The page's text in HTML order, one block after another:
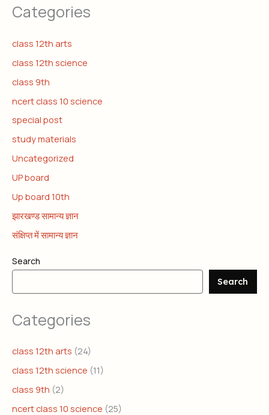
Categories
class 12th arts
class 12th science
class 9th
ncert class 10 science
special post
study materials
Uncategorized
UP board
Up board 10th
झारखण्ड सामान्य ज्ञान
संक्षिप्त में सामान्य ज्ञान
Search
Search
Categories
class 12th arts (24)
class 12th science (11)
class 9th (2)
ncert class 10 science (25)